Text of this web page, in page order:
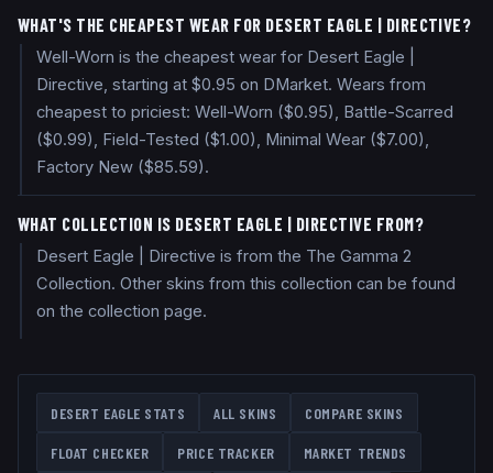
WHAT'S THE CHEAPEST WEAR FOR DESERT EAGLE | DIRECTIVE?
Well-Worn is the cheapest wear for Desert Eagle |
Directive, starting at $0.95 on DMarket. Wears from
cheapest to priciest: Well-Worn ($0.95), Battle-Scarred
($0.99), Field-Tested ($1.00), Minimal Wear ($7.00),
Factory New ($85.59).
WHAT COLLECTION IS DESERT EAGLE | DIRECTIVE FROM?
Desert Eagle | Directive is from the The Gamma 2
Collection. Other skins from this collection can be found
on the collection page.
DESERT EAGLE STATS ALL SKINS COMPARE SKINS
FLOAT CHECKER PRICE TRACKER MARKET TRENDS